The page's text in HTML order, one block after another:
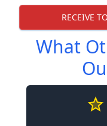
RECEIVE
What